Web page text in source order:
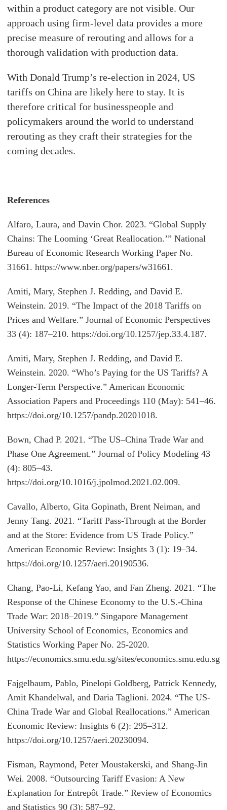
within a product category are not visible. Our
approach using firm-level data provides a more
precise measure of rerouting and allows for a
thorough validation with production data.
With Donald Trump’s re-election in 2024, US
tariffs on China are likely here to stay. It is
therefore critical for businesspeople and
policymakers around the world to understand
rerouting as they craft their strategies for the
coming decades.
References
Alfaro, Laura, and Davin Chor. 2023. “Global Supply
Chains: The Looming ‘Great Reallocation.’” National
Bureau of Economic Research Working Paper No.
31661. https://www.nber.org/papers/w31661.
Amiti, Mary, Stephen J. Redding, and David E.
Weinstein. 2019. “The Impact of the 2018 Tariffs on
Prices and Welfare.” Journal of Economic Perspectives
33 (4): 187–210. https://doi.org/10.1257/jep.33.4.187.
Amiti, Mary, Stephen J. Redding, and David E.
Weinstein. 2020. “Who’s Paying for the US Tariffs? A
Longer-Term Perspective.” American Economic
Association Papers and Proceedings 110 (May): 541–46.
https://doi.org/10.1257/pandp.20201018.
Bown, Chad P. 2021. “The US–China Trade War and
Phase One Agreement.” Journal of Policy Modeling 43
(4): 805–43.
https://doi.org/10.1016/j.jpolmod.2021.02.009.
Cavallo, Alberto, Gita Gopinath, Brent Neiman, and
Jenny Tang. 2021. “Tariff Pass-Through at the Border
and at the Store: Evidence from US Trade Policy.”
American Economic Review: Insights 3 (1): 19–34.
https://doi.org/10.1257/aeri.20190536.
Chang, Pao-Li, Kefang Yao, and Fan Zheng. 2021. “The
Response of the Chinese Economy to the U.S.-China
Trade War: 2018–2019.” Singapore Management
University School of Economics, Economics and
Statistics Working Paper No. 25-2020.
https://economics.smu.edu.sg/sites/
Fajgelbaum, Pablo, Pinelopi Goldberg, Patrick Kennedy,
Amit Khandelwal, and Daria Taglioni. 2024. “The US-
China Trade War and Global Reallocations.” American
Economic Review: Insights 6 (2): 295–312.
https://doi.org/10.1257/aeri.20230094.
Fisman, Raymond, Peter Moustakerski, and Shang-Jin
Wei. 2008. “Outsourcing Tariff Evasion: A New
Explanation for Entrepôt Trade.” Review of Economics
and Statistics 90 (3): 587–92.